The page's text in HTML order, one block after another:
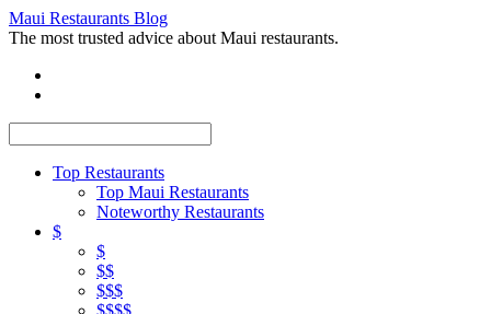
Maui Restaurants Blog
The most trusted advice about Maui restaurants.
Top Restaurants
Top Maui Restaurants
Noteworthy Restaurants
$
$
$$
$$$
$$$$